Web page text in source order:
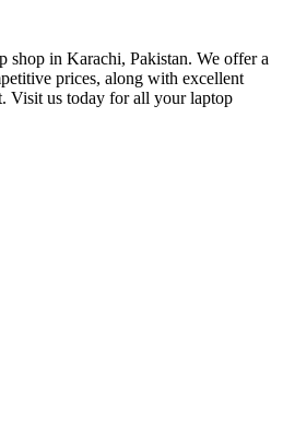
shop in Karachi, Pakistan. We offer a
prices, along with excellent
Visit us today for all your laptop